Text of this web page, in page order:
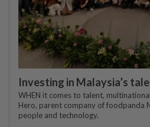
Investing in Malaysia’s
WHEN it comes to talent,
Hero, parent company of foodpanda
people and technology.